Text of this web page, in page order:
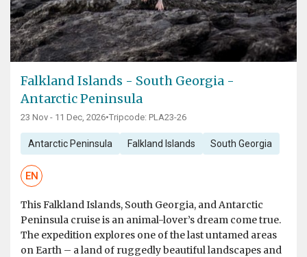
Falkland Islands - South Georgia -
Antarctic Peninsula
23 Nov - 11 Dec, 2026•Tripcode: PLA23-26
Antarctic Peninsula Falkland Islands South Georgia
EN
This Falkland Islands, South Georgia, and Antarctic
Peninsula cruise is an animal-lover’s dream come true.
The expedition explores one of the last untamed areas
on Earth – a land of ruggedly beautiful landscapes and